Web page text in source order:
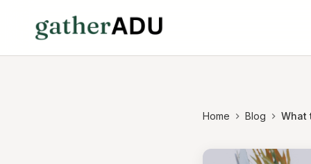
Home Blog What